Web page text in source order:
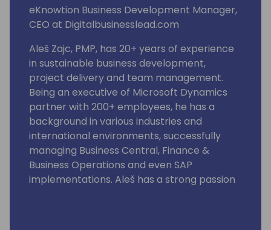
eKnowtion Business Development Manager,
CEO at Digitalbusinesslead.com
Aleš Zajc, PMP, has 20+ years of experience
in sustainable business development,
project delivery and team management.
Being an executive of Microsoft Dynamics
partner with 200+ employees, he has a
background in various industries and
international environments, successfully
managing Business Central, Finance &
Business Operations and even SAP
implementations. Aleš has a strong passion